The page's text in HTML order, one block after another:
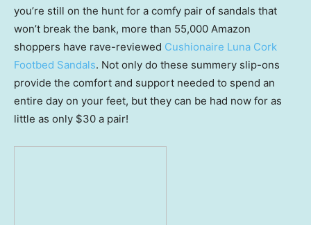
you’re still on the hunt for a comfy pair of sandals that
won’t break the bank, more than 55,000 Amazon
shoppers have rave-reviewed Cushionaire Luna Cork
Footbed Sandals. Not only do these summery slip-ons
provide the comfort and support needed to spend an
entire day on your feet, but they can be had now for as
little as only $30 a pair!